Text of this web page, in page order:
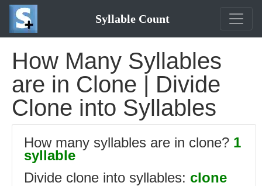
Syllable Count
How Many Syllables
are in Clone | Divide
Clone into Syllables
How many syllables are in clone? 1
syllable
Divide clone into syllables: clone